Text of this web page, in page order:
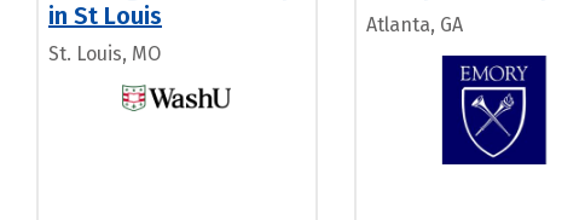
in St Louis
St. Louis, MO
Atlanta, GA